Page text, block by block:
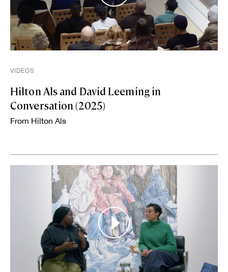
VIDEOS
Hilton Als and David Leeming in
Conversation (2025)
From Hilton Als